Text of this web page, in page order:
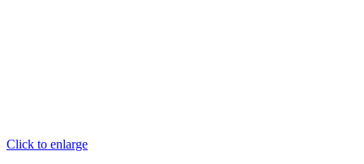
Click to enlarge